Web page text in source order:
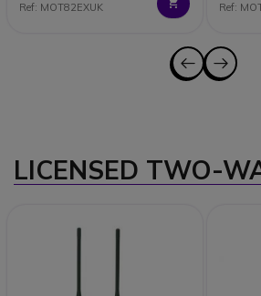
Ref: MOT82EXUK Ref:
LICENSED TWO-